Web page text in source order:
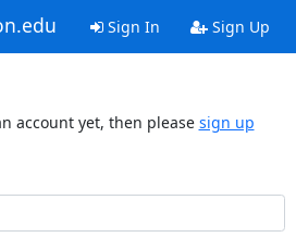
Sign In Sign Up
account yet, then please sign up